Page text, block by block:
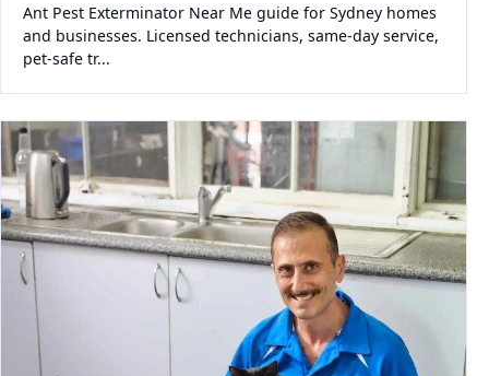
Ant Pest Exterminator Near Me guide for Sydney homes
and businesses. Licensed technicians, same-day service,
pet-safe tr...